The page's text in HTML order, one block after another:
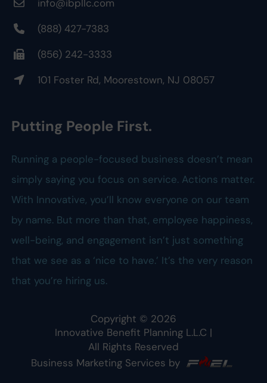
info@ibpllc.com
(888) 427-7383
(856) 242-3333
101 Foster Rd, Moorestown, NJ 08057
Putting People First.
Running a people-focused business doesn’t mean
simply saying you focus on service. Actions matter.
With Innovative, you’ll know everyone on our team
by name. But more than that, employee happiness,
well-being, and engagement isn’t just something
that we see as a ‘nice to have.’ It’s the very reason
that you’re hiring us.
Copyright © 2026
Innovative Benefit Planning L.L.C |
All Rights Reserved
Business Marketing Services by